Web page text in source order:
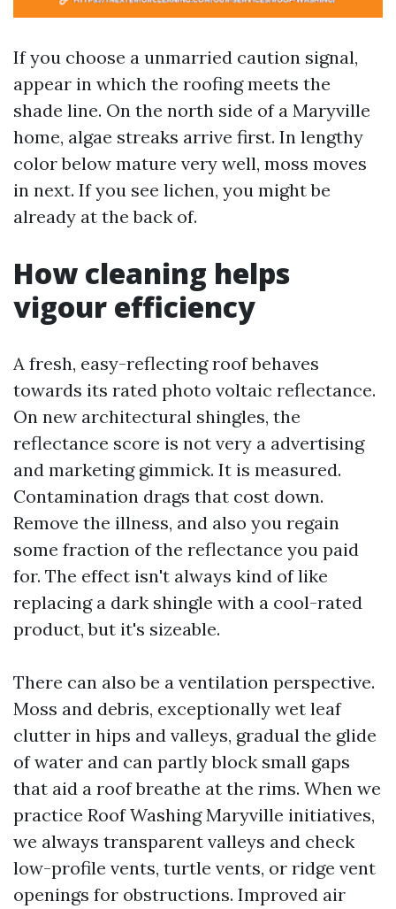
If you choose a unmarried caution signal,
appear in which the roofing meets the
shade line. On the north side of a Maryville
home, algae streaks arrive first. In lengthy
color below mature very well, moss moves
in next. If you see lichen, you might be
already at the back of.
How cleaning helps
vigour efficiency
A fresh, easy-reflecting roof behaves
towards its rated photo voltaic reflectance.
On new architectural shingles, the
reflectance score is not very a advertising
and marketing gimmick. It is measured.
Contamination drags that cost down.
Remove the illness, and also you regain
some fraction of the reflectance you paid
for. The effect isn't always kind of like
replacing a dark shingle with a cool-rated
product, but it's sizeable.
There can also be a ventilation perspective.
Moss and debris, exceptionally wet leaf
clutter in hips and valleys, gradual the glide
of water and can partly block small gaps
that aid a roof breathe at the rims. When we
practice Roof Washing Maryville initiatives,
we always transparent valleys and check
low-profile vents, turtle vents, or ridge vent
openings for obstructions. Improved air